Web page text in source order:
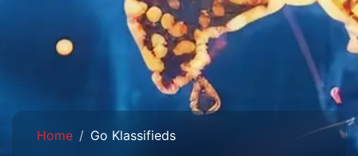
Home Go Klassifieds